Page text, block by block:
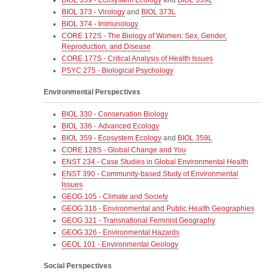
BIOL 373 - Virology and BIOL 373L
BIOL 374 - Immunology
CORE 172S - The Biology of Women: Sex, Gender,
Reproduction, and Disease
CORE 177S - Critical Analysis of Health Issues
PSYC 275 - Biological Psychology
Environmental Perspectives
BIOL 330 - Conservation Biology
BIOL 336 - Advanced Ecology
BIOL 359 - Ecosystem Ecology and BIOL 359L
CORE 128S - Global Change and You
ENST 234 - Case Studies in Global Environmental Health
ENST 390 - Community-based Study of Environmental
Issues
GEOG 105 - Climate and Society
GEOG 316 - Environmental and Public Health Geographies
GEOG 321 - Transnational Feminist Geography
GEOG 326 - Environmental Hazards
GEOL 101 - Environmental Geology
Social Perspectives